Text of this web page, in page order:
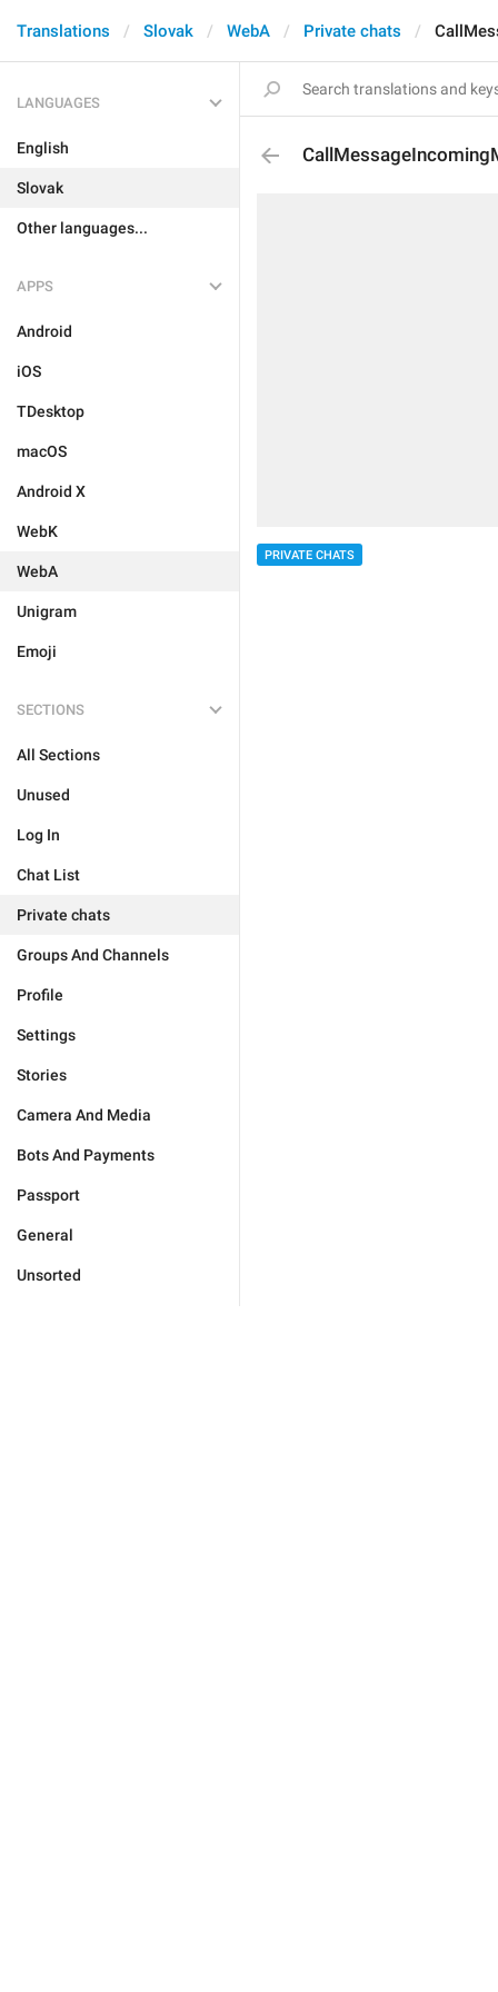
Translations Slovak WebA Private chats
LANGUAGES
English
Slovak
Other languages...
APPS
Android
iOS
TDesktop
macOS
Android X
WebK
WebA
Unigram
Emoji
SECTIONS
All Sections
Unused
Log In
Chat List
Private chats
Groups And Channels
Profile
Settings
Stories
Camera And Media
Bots And Payments
Passport
General
Unsorted
PRIVATE CHATS